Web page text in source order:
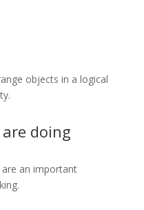
objects in a logical
doing
an important